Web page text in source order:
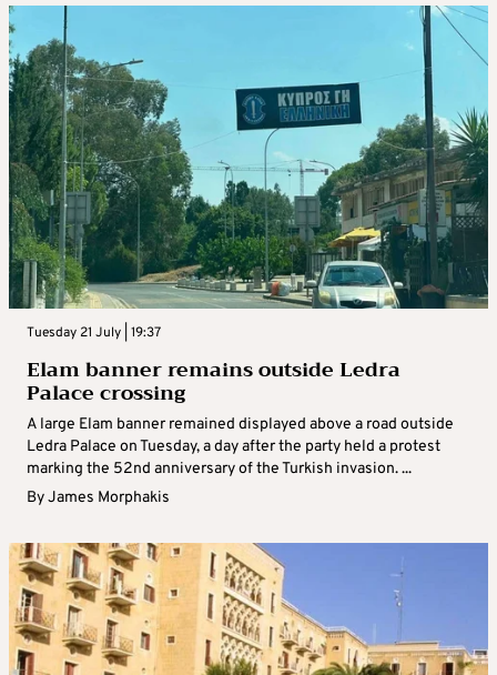
Tuesday 21 July | 19:37
Elam banner remains outside Ledra
Palace crossing
A large Elam banner remained displayed above a road outside
Ledra Palace on Tuesday, a day after the party held a protest
marking the 52nd anniversary of the Turkish invasion. ...
ByJames Morphakis